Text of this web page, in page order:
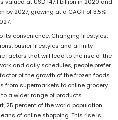
valued at USD 147.1 billion in 2020 and
by 2027, growing at a CAGR of 3.5%
its convenience. Changing lifestyles,
busier lifestyles and affinity
factors that will lead to the rise of the
and daily schedules, people prefer
of the growth of the frozen foods
from supermarkets to online grocery
a wider range of products.
25 percent of the world population
of online shopping. This rise is